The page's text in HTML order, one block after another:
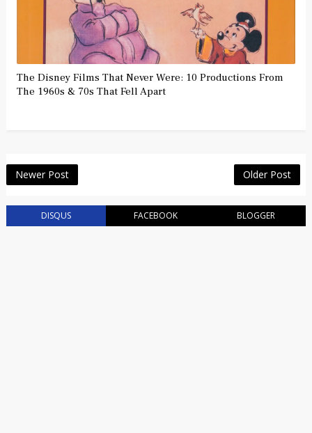
The Disney Films That Never Were: 10 Productions From
The 1960s & 70s That Fell Apart
Newer Post Older Post
DISQUS FACEBOOK BLOGGER